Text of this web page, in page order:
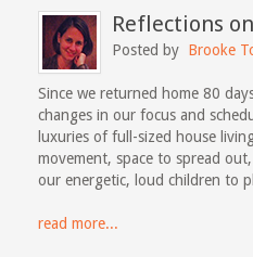
Reflections
Posted by Brooke
Since we returned home 80
changes in our focus and
luxuries of full-sized house
movement, space to spread
our energetic, loud children to
read more...